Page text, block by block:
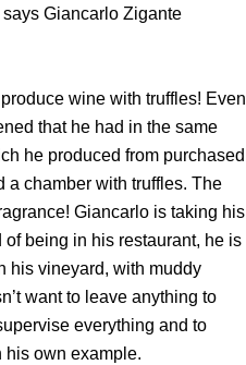
says Giancarlo Zigante
wine with truffles! Even
that he had in the same
he produced from purchased
a chamber with truffles. The
Giancarlo is taking his
being in his restaurant, he is
his vineyard, with muddy
want to leave anything to
everything and to
his own example.